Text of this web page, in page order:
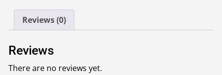
stud
earrings
1piece-
colour
Silver
quantity
Reviews (0)
Reviews
There are no reviews yet.